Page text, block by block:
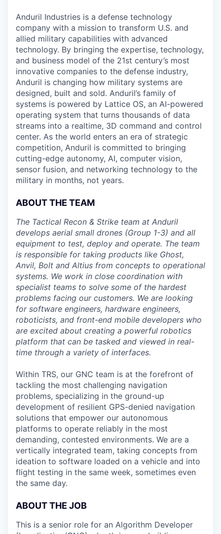
Anduril Industries is a defense technology
company with a mission to transform U.S. and
allied military capabilities with advanced
technology. By bringing the expertise, technology,
and business model of the 21st century’s most
innovative companies to the defense industry,
Anduril is changing how military systems are
designed, built and sold. Anduril’s family of
systems is powered by Lattice OS, an AI-powered
operating system that turns thousands of data
streams into a realtime, 3D command and control
center. As the world enters an era of strategic
competition, Anduril is committed to bringing
cutting-edge autonomy, AI, computer vision,
sensor fusion, and networking technology to the
military in months, not years.
ABOUT THE TEAM
The Tactical Recon & Strike team at Anduril
develops aerial small drones (Group 1-3) and all
equipment to test, deploy and operate. The team
is responsible for taking products like Ghost,
Anvil, Bolt and Altius from concepts to operational
systems. We work in close coordination with
specialist teams to solve some of the hardest
problems facing our customers. We are looking
for software engineers, hardware engineers,
roboticists, and front-end mobile developers who
are excited about creating a powerful robotics
platform that can be tasked and viewed in real-
time through a variety of interfaces.
Within TRS, our GNC team is at the forefront of
tackling the most challenging navigation
problems, specializing in the ground-up
development of resilient GPS-denied navigation
solutions that empower our autonomous
platforms to operate reliably in the most
demanding, contested environments. We are a
vertically integrated team, taking concepts from
ideation to software loaded on a vehicle and into
flight testing in the same week, sometimes even
the same day.
ABOUT THE JOB
This is a senior role for an Algorithm Developer